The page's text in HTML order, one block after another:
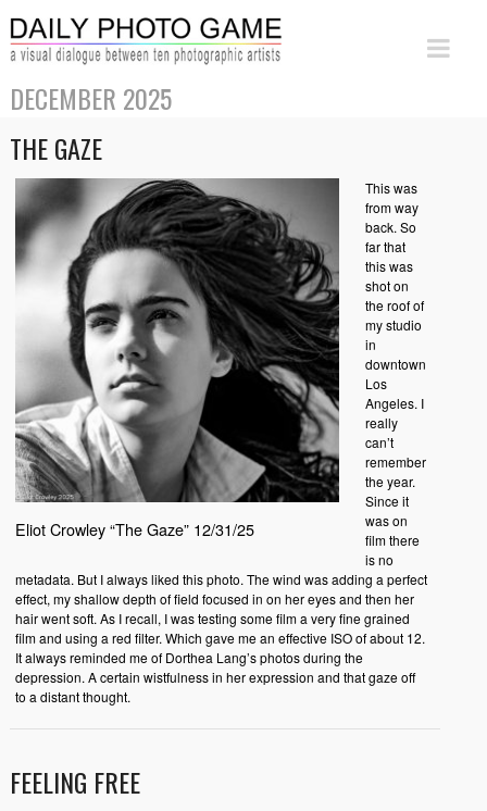
DECEMBER 2025
THE GAZE
Eliot Crowley “The Gaze” 12/31/25
This was
from way
back. So
far that
this was
shot on
the roof of
my studio
in
downtown
Los
Angeles. I
really
can’t
remember
the year.
Since it
was on
film there
is no
metadata. But I always liked this photo. The wind was adding a perfect
effect, my shallow depth of field focused in on her eyes and then her
hair went soft. As I recall, I was testing some film a very fine grained
film and using a red filter. Which gave me an effective ISO of about 12.
It always reminded me of Dorthea Lang’s photos during the
depression. A certain wistfulness in her expression and that gaze off
to a distant thought.
FEELING FREE